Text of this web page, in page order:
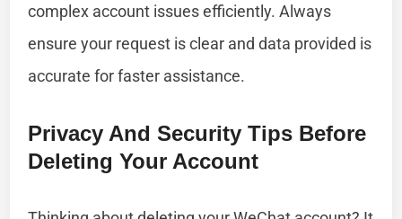
complex account issues efficiently. Always
ensure your request is clear and data provided is
accurate for faster assistance.
Privacy And Security Tips Before
Deleting Your Account